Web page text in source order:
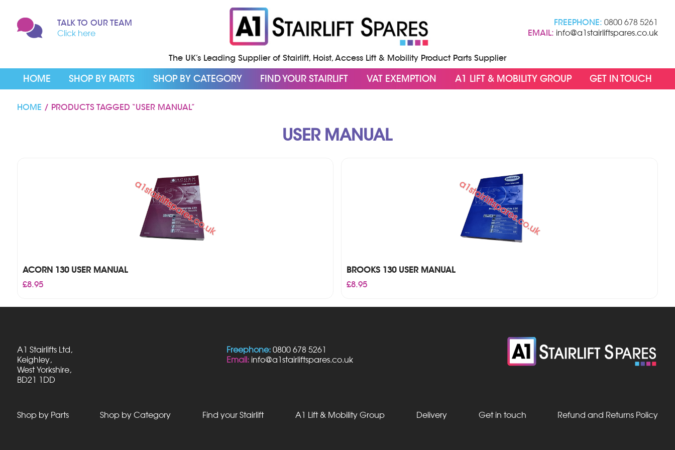
TALK TO OUR TEAM
Click here
FREEPHONE: 0800 678 5261
EMAIL: info@a1stairliftspares.co.uk
The UK’s Leading Supplier of Stairlift, Hoist, Access Lift & Mobility Product Parts Supplier
HOME SHOP BY PARTS SHOP BY CATEGORY FIND YOUR STAIRLIFT VAT EXEMPTION A1 LIFT & MOBILITY GROUP GET IN TOUCH
HOME / PRODUCTS TAGGED “USER MANUAL”
USER MANUAL
ACORN 130 USER MANUAL
£8.95
BROOKS 130 USER MANUAL
£8.95
A1 Stairlifts Ltd,
Keighley,
West Yorkshire,
BD21 1DD
Freephone:0800 678 5261
Email: info@a1stairliftspares.co.uk
Shop by Parts Shop by Category Find your Stairlift A1 Lift & Mobility Group Delivery Get in touch Refund and Returns Policy